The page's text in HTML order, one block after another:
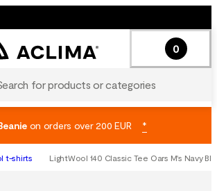
for products or categories
0
on orders over 200 EUR *
t-shirts LightWool 140 Classic Tee Oars M's Navy